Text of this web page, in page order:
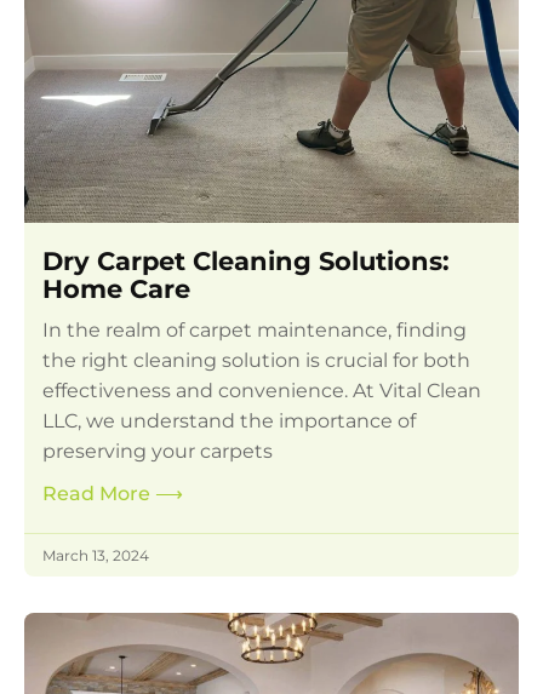
Dry Carpet Cleaning Solutions:
Home Care
In the realm of carpet maintenance, finding
the right cleaning solution is crucial for both
effectiveness and convenience. At Vital Clean
LLC, we understand the importance of
preserving your carpets
Read More ⟶
March 13, 2024